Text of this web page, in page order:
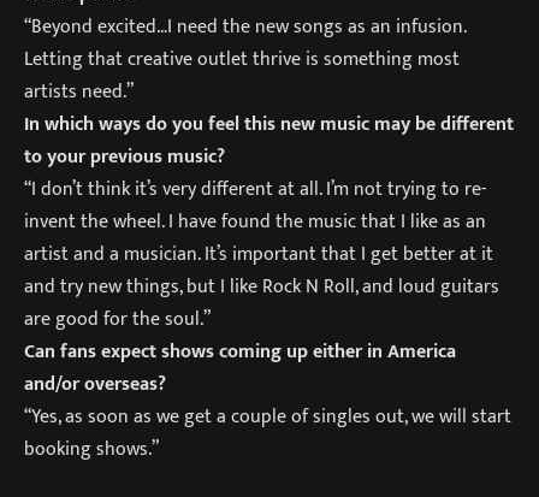
“Beyond excited…I need the new songs as an infusion.
Letting that creative outlet thrive is something most
artists need.”
In which ways do you feel this new music may be different
to your previous music?
“I don’t think it’s very different at all. I’m not trying to re-
invent the wheel. I have found the music that I like as an
artist and a musician. It’s important that I get better at it
and try new things, but I like Rock N Roll, and loud guitars
are good for the soul.”
Can fans expect shows coming up either in America
and/or overseas?
“Yes, as soon as we get a couple of singles out, we will start
booking shows.”